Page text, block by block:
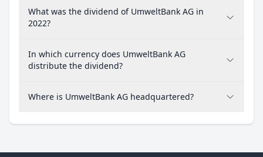
What was the dividend of UmweltBank AG in
2022?
In which currency does UmweltBank AG
distribute the dividend?
Where is UmweltBank AG headquartered?